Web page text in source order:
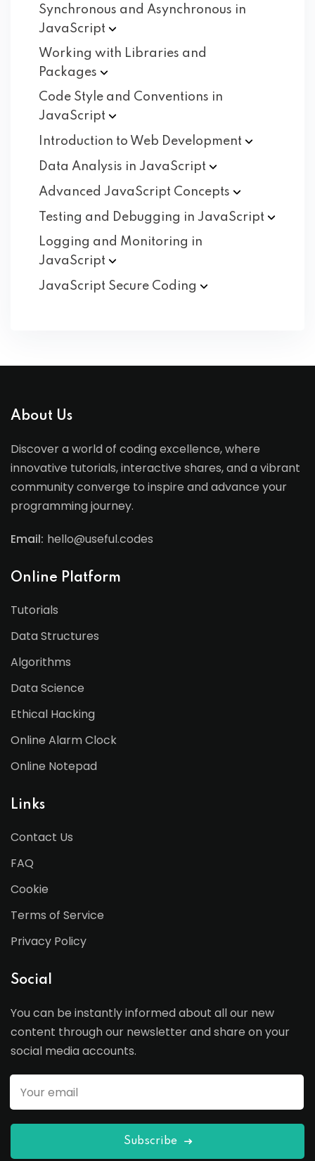
Synchronous and Asynchronous in
JavaScript
Working with Libraries and
Packages
Code Style and Conventions in
JavaScript
Introduction to Web Development
Data Analysis in JavaScript
Advanced JavaScript Concepts
Testing and Debugging in JavaScript
Logging and Monitoring in
JavaScript
JavaScript Secure Coding
About Us
Discover a world of coding excellence, where
innovative tutorials, interactive shares, and a vibrant
community converge to inspire and advance your
programming journey.
Email: hello@useful.codes
Online Platform
Tutorials
Data Structures
Algorithms
Data Science
Ethical Hacking
Online Alarm Clock
Online Notepad
Links
Contact Us
FAQ
Cookie
Terms of Service
Privacy Policy
Social
You can be instantly informed about all our new
content through our newsletter and share on your
social media accounts.
Subscribe